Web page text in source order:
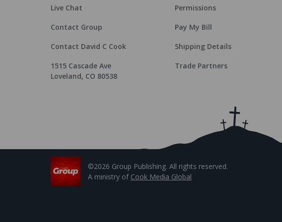
Live Chat
Contact Group
Contact David C Cook
1515 Cascade Ave
Loveland, CO 80538
Permissions
Pay My Bill
Shipping Details
Trade Partners
©2026 Group Publishing. All rights reserved.
A ministry of Cook Media Global